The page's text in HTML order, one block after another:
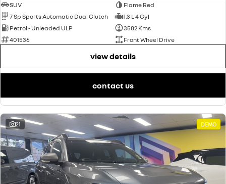
SUV
Flame Red
7 Sp Sports Automatic Dual Clutch
1.3 L 4 Cyl
Petrol - Unleaded ULP
3582 Kms
401536
Front Wheel Drive
view details
contact us
21 DEMO